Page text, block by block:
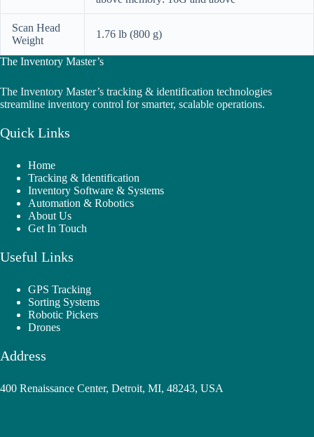
Scan Head
Weight
1.76 lb (800 g)
The Inventory Master’s
The Inventory Master’s tracking & identification technologies
streamline inventory control for smarter, scalable operations.
Quick Links
Home
Tracking & Identification
Inventory Software & Systems
Automation & Robotics
About Us
Get In Touch
Useful Links
GPS Tracking
Sorting Systems
Robotic Pickers
Drones
Address
400 Renaissance Center, Detroit, MI, 48243, USA